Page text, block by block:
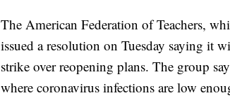
The American Federation of Teachers,
issued a resolution on Tuesday saying it
strike over reopening plans. The group
where coronavirus infections are low